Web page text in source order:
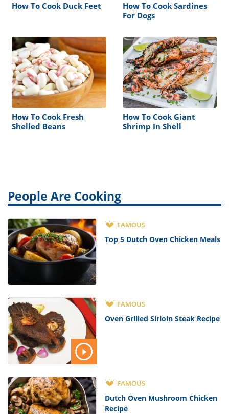
How To Cook Duck Feet
How To Cook Sardines
For Dogs
How To Cook Fresh
Shelled Beans
How To Cook Giant
Shrimp In Shell
People Are Cooking
FAMOUS
Top 5 Dutch Oven Chicken Meals
FAMOUS
Oven Grilled Sirloin Steak Recipe
FAMOUS
Dutch Oven Mushroom Chicken
Recipe